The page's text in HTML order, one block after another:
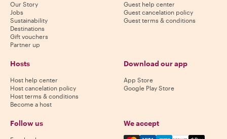
Our Story
Jobs
Sustainability
Destinations
Gift vouchers
Partner up
Guest help center
Guest cancelation policy
Guest terms & conditions
Hosts
Host help center
Host cancelation policy
Host terms & conditions
Become a host
Download our app
App Store
Google Play Store
Follow us We accept